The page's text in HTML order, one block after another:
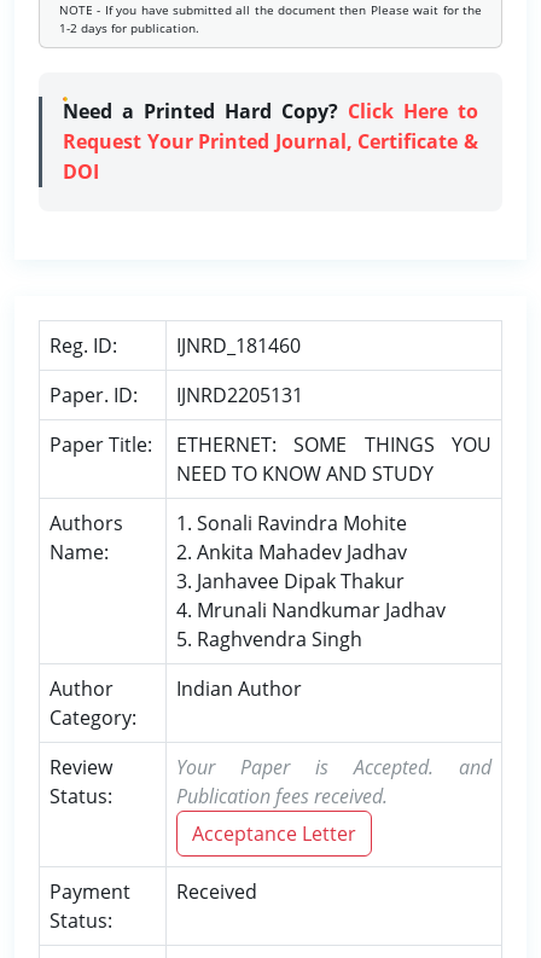
NOTE - If you have submitted all the document then Please wait for the
1-2 days for publication.
Need a Printed Hard Copy? Click Here to
Request Your Printed Journal, Certificate &
DOI
Reg. ID:
IJNRD_181460
Paper. ID:
IJNRD2205131
Paper Title:
ETHERNET: SOME THINGS YOU
NEED TO KNOW AND STUDY
Authors
Name:
1. Sonali Ravindra Mohite
2. Ankita Mahadev Jadhav
3. Janhavee Dipak Thakur
4. Mrunali Nandkumar Jadhav
5. Raghvendra Singh
Author
Category:
Indian Author
Review
Status:
Your Paper is Accepted. and
Publication fees received.
Acceptance Letter
Payment
Status:
Received